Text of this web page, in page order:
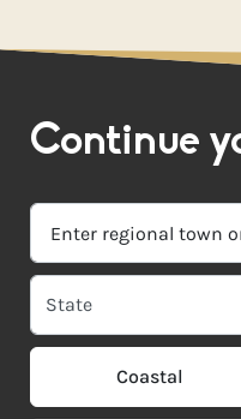
Continue
Coastal